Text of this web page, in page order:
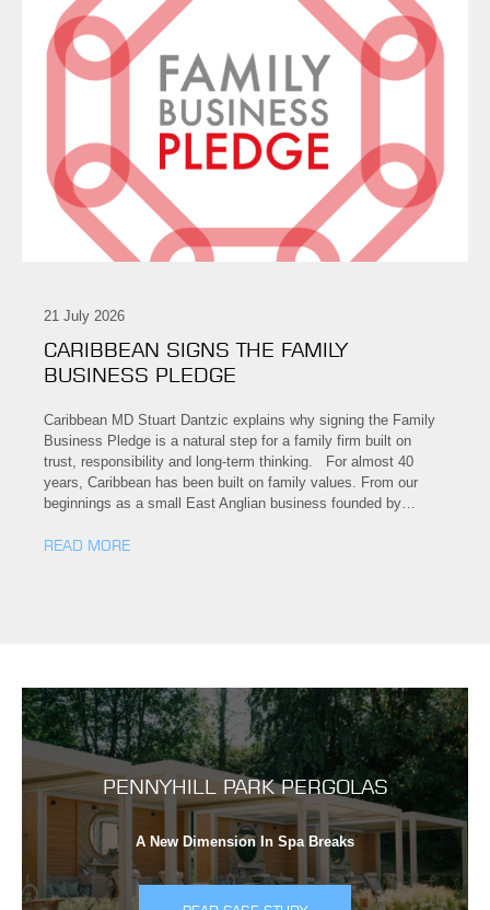
21 July 2026
CARIBBEAN SIGNS THE FAMILY
BUSINESS PLEDGE
Caribbean MD Stuart Dantzic explains why signing the Family
Business Pledge is a natural step for a family firm built on
trust, responsibility and long-term thinking. For almost 40
years, Caribbean has been built on family values. From our
beginnings as a small East Anglian business founded by…
READ MORE
PENNYHILL PARK PERGOLAS
A New Dimension In Spa Breaks